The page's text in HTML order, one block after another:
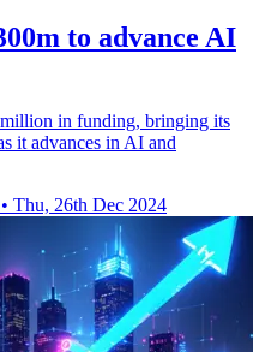
to advance AI
in funding, bringing its
it advances in AI and
• Thu, 26th Dec 2024